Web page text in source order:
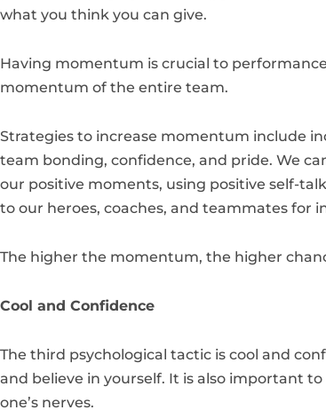
what you think you can give.
Having momentum is crucial to
momentum of the entire team.
Strategies to increase momentum include
team bonding, confidence, and pride. We
our positive moments, using positive self-
to our heroes, coaches, and teammates for
The higher the momentum, the higher
Cool and Confidence
The third psychological tactic is cool and
and believe in yourself. It is also important
one’s nerves.